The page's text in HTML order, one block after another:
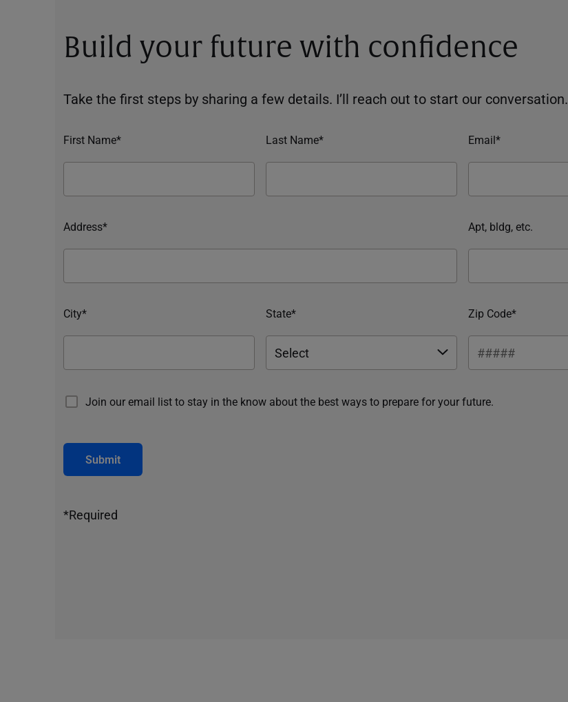
Build your future with confidence
Take the first steps by sharing a few details. I’ll reach out to start our conversation.
First Name* Last Name* Email*
Address* Apt, bldg, etc.
City* State* Zip Code*
Join our email list to stay in the know about the best ways to prepare for your future.
Submit
*Required